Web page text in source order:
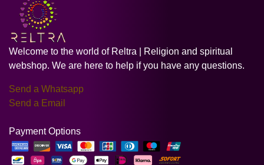
Welcome to the world of Reltra | Religion and spiritual
webshop. We are here to help if you have any questions.
Send a Whatsapp
Send a Email
Payment Options